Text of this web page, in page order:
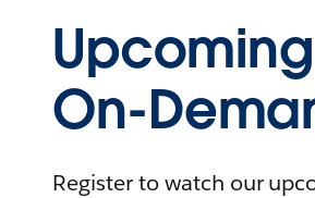
On-
Register to watch our